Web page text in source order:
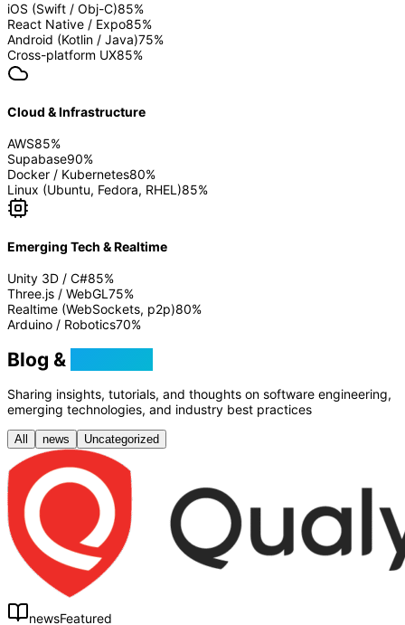
iOS (Swift / Obj-C)85%
React Native / Expo85%
Android (Kotlin / Java)75%
Cross-platform UX85%
Cloud & Infrastructure
AWS85%
Supabase90%
Docker / Kubernetes80%
Linux (Ubuntu, Fedora, RHEL)85%
Emerging Tech & Realtime
Unity 3D / C#85%
Three.js / WebGL75%
Realtime (WebSockets, p2p)80%
Arduino / Robotics70%
Blog &
Sharing insights, tutorials, and thoughts on software engineering,
emerging technologies, and industry best practices
All news Uncategorized
newsFeatured